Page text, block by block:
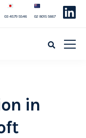
03 4579 5546 02 8015 5667
in